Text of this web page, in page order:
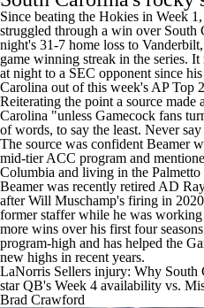
Since beating the Hokies in Week
struggled through a win over South
night's 31-7 home loss to Vanderbilt
game winning streak in the series.
at night to a SEC opponent since
Carolina out of this week's AP Top
Reiterating the point a source made
Carolina "unless Gamecock fans
of words, to say the least. Never
The source was confident Beamer
mid-tier ACC program and
Columbia and living in the Palmetto
Beamer was recently retired AD
after Will Muschamp's firing in
former staffer while he was working
more wins over his first four
program-high and has helped the
new highs in recent years.
LaNorris Sellers injury: Why South
star QB's Week 4 availability vs.
Brad Crawford